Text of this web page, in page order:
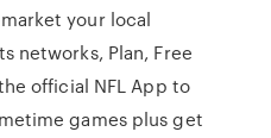
your local
networks, Plan, Free
official NFL App to
games plus get